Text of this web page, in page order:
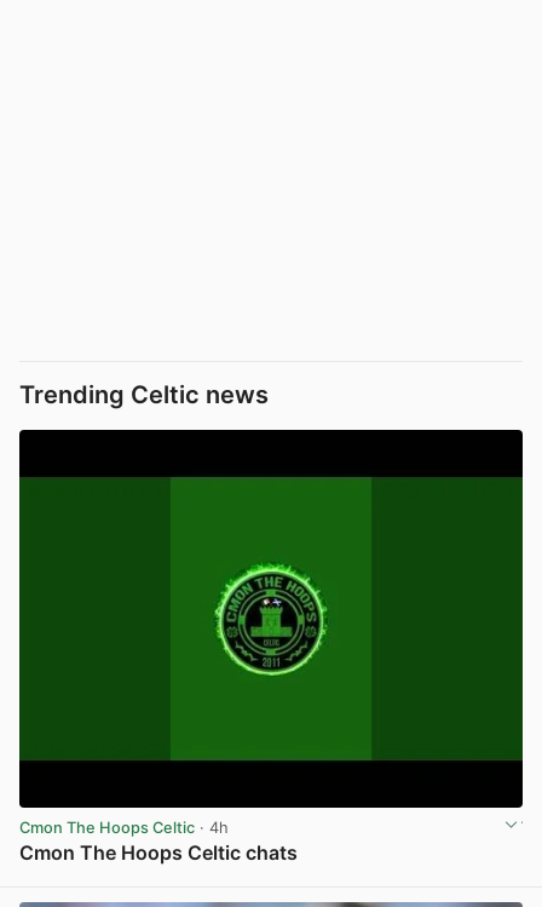
Trending Celtic news
Cmon The Hoops Celtic · 4h
Cmon The Hoops Celtic chats